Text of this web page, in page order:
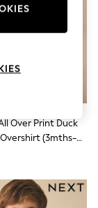
Over Print Duck
(3mths-